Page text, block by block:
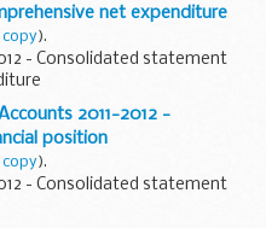
net expenditure
copy).
- Consolidated statement
2011-2012 -
position
copy).
- Consolidated statement